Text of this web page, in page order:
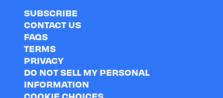
SUBSCRIBE
CONTACT US
FAQS
TERMS
PRIVACY
DO NOT SELL MY PERSONAL
INFORMATION